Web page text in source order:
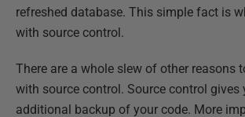
refreshed database. This simple fact is
with source control.
There are a whole slew of other reasons
with source control. Source control gives
additional backup of your code. More